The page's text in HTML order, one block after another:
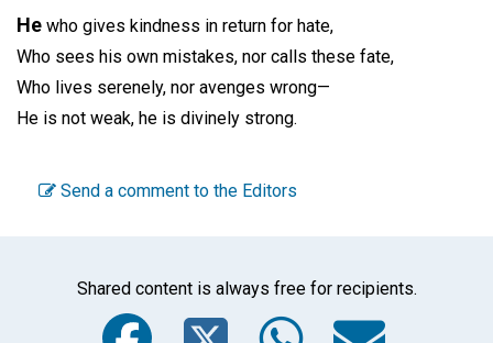
He who gives kindness in return for hate,
Who sees his own mistakes, nor calls these fate,
Who lives serenely, nor avenges wrong—
He is not weak, he is divinely strong.
Send a comment to the Editors
Shared content is always free for recipients.
Facebook
Twitter